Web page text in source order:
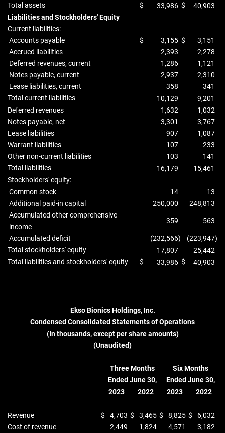
Total assets
$ 33,986 $
40,903
Liabilities and Stockholders' Equity
Current liabilities:
Accounts payable
$ 3,155 $
3,151
Accrued liabilities
2,393
2,278
Deferred revenues, current
1,286
1,121
Notes payable, current
2,937
2,310
Lease liabilities, current
358
341
Total current liabilities
10,129
9,201
Deferred revenues
1,632
1,032
Notes payable, net
3,301
3,767
Lease liabilities
907
1,087
Warrant liabilities
107
233
Other non-current liabilities
103
141
Total liabilities
16,179
15,461
Stockholders' equity:
Common stock
14
13
Additional paid-in capital
250,000
248,813
Accumulated other comprehensive
income
359 563
Accumulated deficit (232,566) (223,947)
Total stockholders' equity
17,807
25,442
Total liabilities and stockholders' equity
$ 33,986 $ 40,903
Ekso Bionics Holdings, Inc.
Condensed Consolidated Statements of Operations
(In thousands, except per share amounts)
(Unaudited)
Three Months
Ended June 30,
Six Months
Ended June 30,
2023
2022 2023 2022
Revenue $ 4,703 $ 3,465 $ 8,825 $
6,032
Cost of revenue
2,449 1,824 4,571
3,182